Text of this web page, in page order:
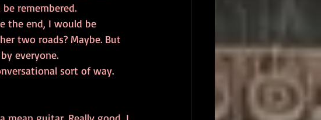
remembered.
two roads? Maybe. But
everyone.